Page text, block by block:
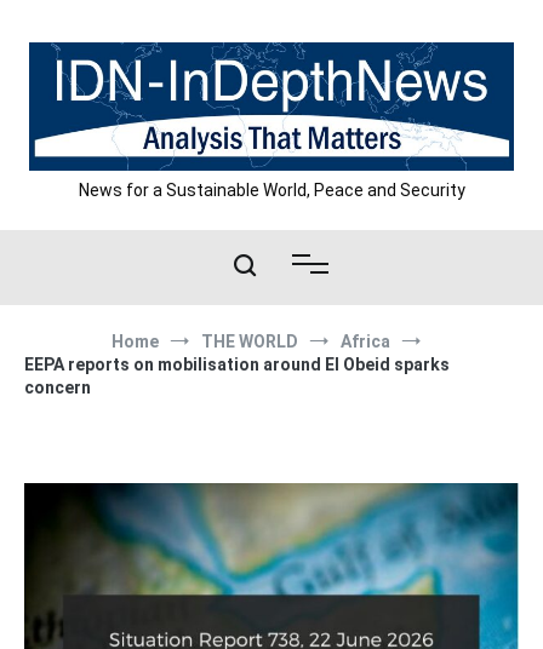
content
News for a Sustainable World, Peace and Security
Home THE WORLD
Africa
EEPA reports on mobilisation around El Obeid sparks
concern